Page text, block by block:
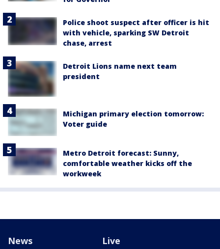
Police shoot suspect after officer is hit
with vehicle, sparking SW Detroit
chase, arrest
Detroit Lions name next team
president
Michigan primary election tomorrow:
Voter guide
Metro Detroit forecast: Sunny,
comfortable weather kicks off the
workweek
News Live